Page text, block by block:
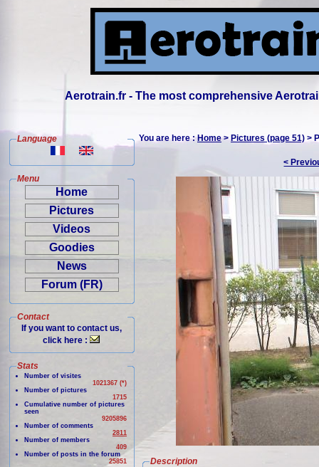
Aerotrain.fr - The most comprehensive
Language
Menu
Home
Pictures
Videos
Goodies
News
Forum (FR)
Contact
If you want to contact us,
click here :
Stats
Number of visites
1021367 (*)
Number of pictures
1715
Cumulative number of pictures
seen
9205896
Number of comments
2811
Number of members
409
Number of posts in the forum
25851
You are here :Home>Pictures (page 51) >
<
Description